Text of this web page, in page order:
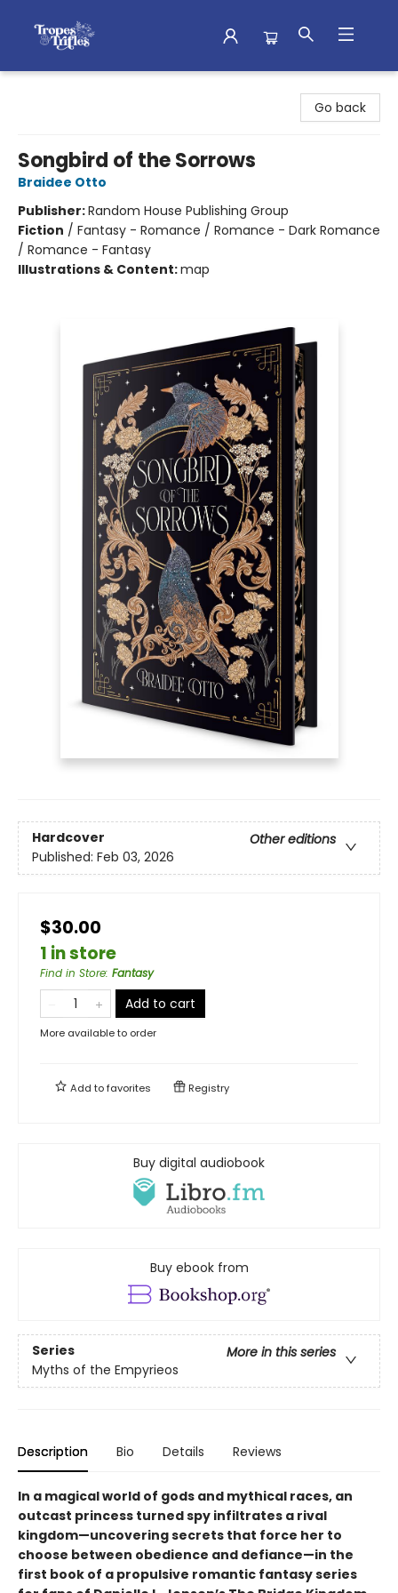
Go back
Songbird of the Sorrows
Braidee Otto
Publisher:Random House Publishing Group
Fiction / Fantasy - Romance / Romance - Dark Romance
/ Romance - Fantasy
Illustrations & Content:map
Hardcover
Other editions
Published: Feb 03, 2026
$30.00
1 in store
Find in Store: Fantasy
Add to cart
More available to order
Add tofavorites Registry
Buy digital audiobook
Buy ebook from
Series
More in this series
Myths of the Empyrieos
Description Bio Details Reviews
In a magical world of gods and mythical races, an
outcast princess turned spy infiltrates a rival
kingdom—uncovering secrets that force her to
choose between obedience and defiance—in the
first book of a propulsive romantic fantasy series